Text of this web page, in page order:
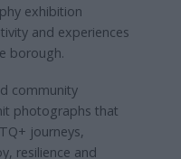
exhibition
and experiences
borough.
community
photographs that
journeys,
resilience and